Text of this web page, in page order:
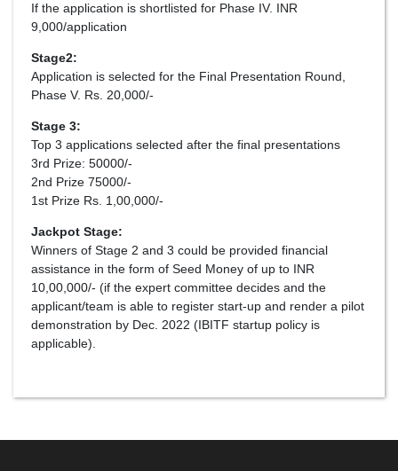
If the application is shortlisted for Phase IV. INR
9,000/application
Stage2:
Application is selected for the Final Presentation Round,
Phase V. Rs. 20,000/-
Stage 3:
Top 3 applications selected after the final presentations
3rd Prize: 50000/-
2nd Prize 75000/-
1st Prize Rs. 1,00,000/-
Jackpot Stage:
Winners of Stage 2 and 3 could be provided financial
assistance in the form of Seed Money of up to INR
10,00,000/- (if the expert committee decides and the
applicant/team is able to register start-up and render a pilot
demonstration by Dec. 2022 (IBITF startup policy is
applicable).